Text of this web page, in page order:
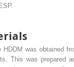
HDDM was obtained
This was prepared